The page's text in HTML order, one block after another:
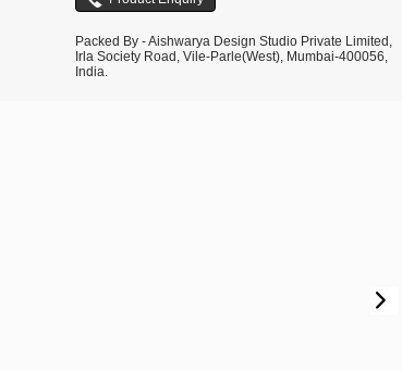
Packed By - Aishwarya Design Studio Private Limited,
Irla Society Road, Vile-Parle(West), Mumbai-400056,
India.